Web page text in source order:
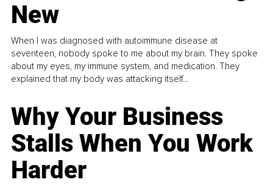
New
When I was diagnosed with autoimmune disease at
seventeen, nobody spoke to me about my brain. They spoke
about my eyes, my immune system, and medication. They
explained that my body was attacking itself...
Why Your Business
Stalls When You Work
Harder